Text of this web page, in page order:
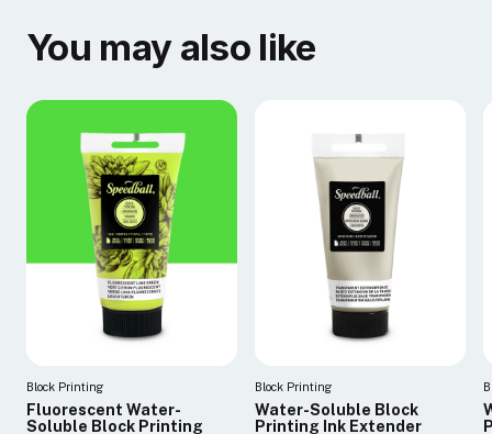
You may also like
Block Printing
Fluorescent Water-
Soluble Block Printing
Block Printing
Water-Soluble Block
Printing Ink Extender